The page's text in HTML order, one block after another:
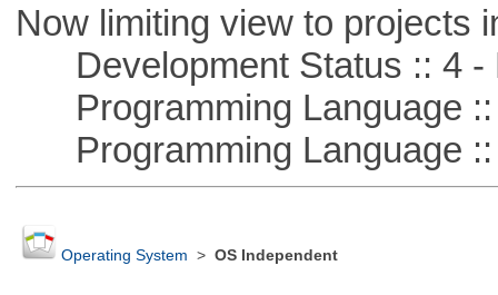
Now limiting view to projects
Development Status :: 4 -
Programming Language ::
Programming Language ::
Operating System > OS Independent